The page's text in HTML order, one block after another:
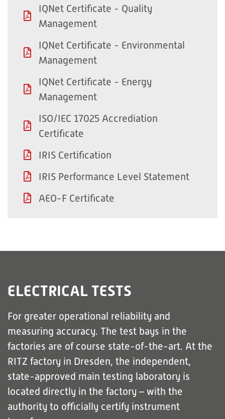
IQNet Certificate - Quality
Management
IQNet Certificate - Environmental
Management
IQNet Certificate - Energy
Management
ISO/IEC 17025 Accrediation
Certificate
IRIS Certification
IRIS Performance Level Statement
AEO-F Certificate
ELECTRICAL TESTS
For greater operational reliability and
measuring accuracy. The test bays in the
factories are of course state-of-the-art. At the
RITZ factory in Dresden, the independent,
state-approved main testing laboratory is
located directly in the factory – with the
authority to officially certify instrument